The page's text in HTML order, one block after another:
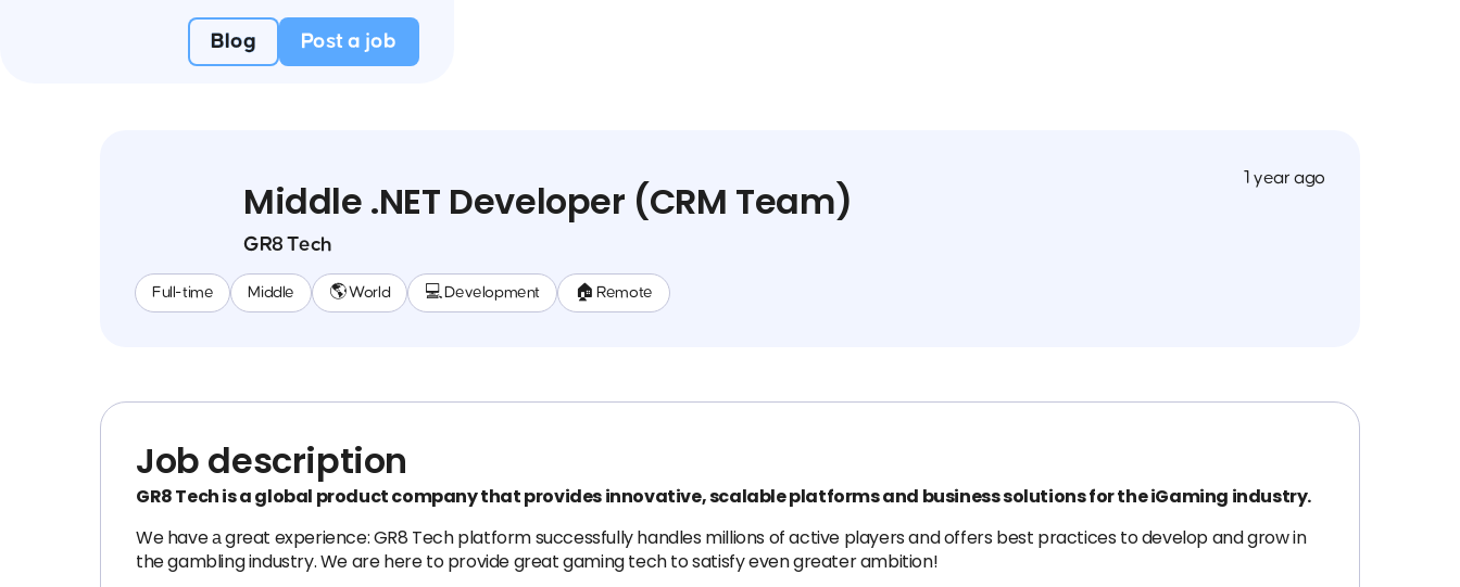
Blog Post a job
Middle .NET Developer (CRM Team)
GR8 Tech
Full-time Middle 🌎 World 💻 Development 🏠 Remote
1 year ago
Job description
GR8 Tech is a global product company that provides innovative, scalable platforms and business solutions for the iGaming industry.
We have а great experience: GR8 Tech platform successfully handles millions of active players and offers best practices to develop and grow in
the gambling industry. We are here to provide great gaming tech to satisfy even greater ambition!